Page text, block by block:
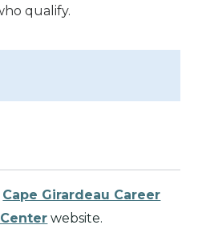
qualify.
Cape Girardeau Career
website.